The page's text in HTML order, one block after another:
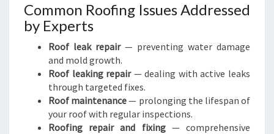
Common Roofing Issues Addressed
by Experts
Roof leak repair— preventing water damage
and mold growth.
Roof leaking repair— dealing with active leaks
through targeted fixes.
Roof maintenance— prolonging the lifespan of
your roof with regular inspections.
Roofing repair and fixing— comprehensive